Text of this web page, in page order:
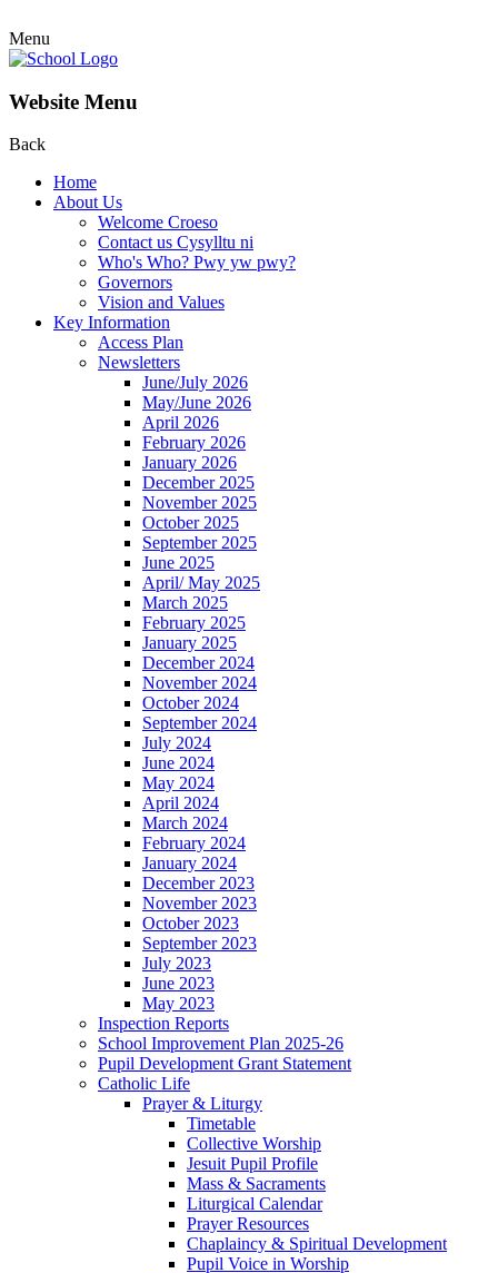
Menu
Website Menu
Back
Home
About Us
Welcome Croeso
Contact us Cysylltu ni
Who's Who? Pwy yw pwy?
Governors
Vision and Values
Key Information
Access Plan
Newsletters
June/July 2026
May/June 2026
April 2026
February 2026
January 2026
December 2025
November 2025
October 2025
September 2025
June 2025
April/ May 2025
March 2025
February 2025
January 2025
December 2024
November 2024
October 2024
September 2024
July 2024
June 2024
May 2024
April 2024
March 2024
February 2024
January 2024
December 2023
November 2023
October 2023
September 2023
July 2023
June 2023
May 2023
Inspection Reports
School Improvement Plan 2025-26
Pupil Development Grant Statement
Catholic Life
Prayer & Liturgy
Timetable
Collective Worship
Jesuit Pupil Profile
Mass & Sacraments
Liturgical Calendar
Prayer Resources
Chaplaincy & Spiritual Development
Pupil Voice in Worship